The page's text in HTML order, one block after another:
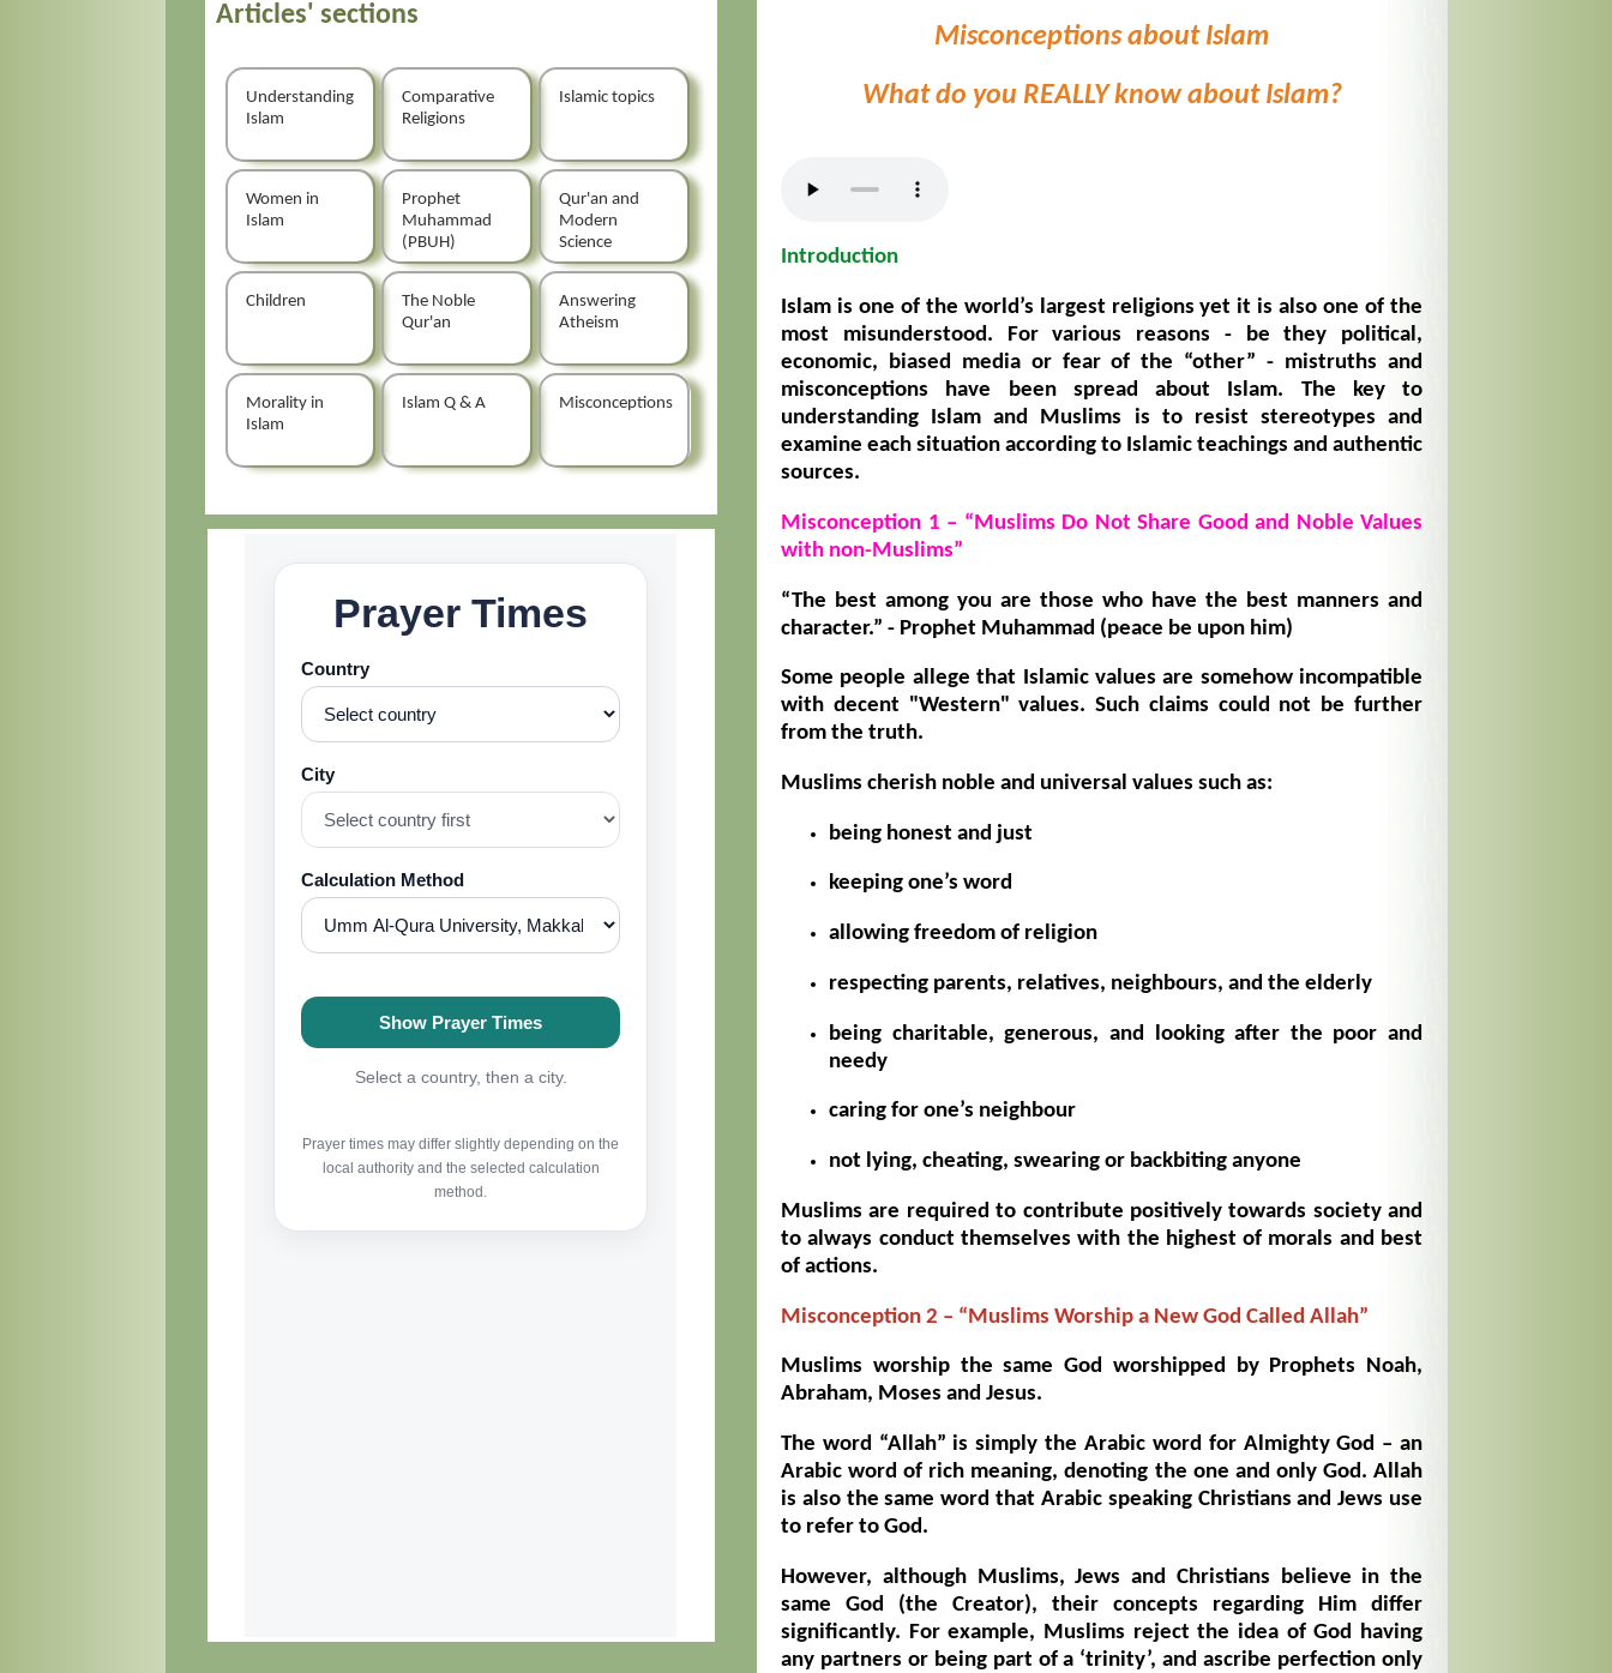
Articles' sections
Understanding
Islam
Comparative
Religions
Islamic topics
Women in
Islam
Prophet
Muhammad
(PBUH)
Qur'an and
Modern
Science
Children
The Noble
Qur'an
Answering
Atheism
Morality in
Islam
Islam Q & A Misconceptions
Misconceptions about Islam
What do you REALLY know about Islam?
Introduction
Islam is one of the world’s largest religions yet it is also one of the
most misunderstood. For various reasons - be they political,
economic, biased media or fear of the “other” - mistruths and
misconceptions have been spread about Islam. The key to
understanding Islam and Muslims is to resist stereotypes and
examine each situation according to Islamic teachings and authentic
sources.
Misconception 1 – “Muslims Do Not Share Good and Noble Values
with non-Muslims”
“The best among you are those who have the best manners and
character.” - Prophet Muhammad (peace be upon him)
Some people allege that Islamic values are somehow incompatible
with decent "Western" values. Such claims could not be further
from the truth.
Muslims cherish noble and universal values such as:
being honest and just
keeping one’s word
allowing freedom of religion
respecting parents, relatives, neighbours, and the elderly
being charitable, generous, and looking after the poor and
needy
caring for one’s neighbour
not lying, cheating, swearing or backbiting anyone
Muslims are required to contribute positively towards society and
to always conduct themselves with the highest of morals and best
of actions.
Misconception 2 – “Muslims Worship a New God Called Allah”
Muslims worship the same God worshipped by Prophets Noah,
Abraham, Moses and Jesus.
The word “Allah” is simply the Arabic word for Almighty God – an
Arabic word of rich meaning, denoting the one and only God. Allah
is also the same word that Arabic speaking Christians and Jews use
to refer to God.
However, although Muslims, Jews and Christians believe in the
same God (the Creator), their concepts regarding Him differ
significantly. For example, Muslims reject the idea of God having
any partners or being part of a ‘trinity’, and ascribe perfection only